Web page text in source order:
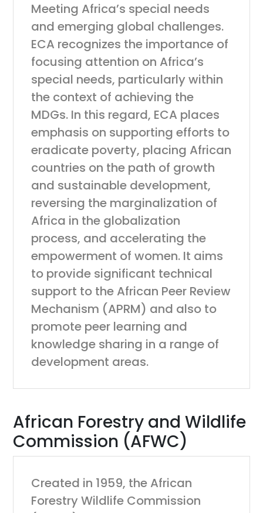
Meeting Africa’s special needs
and emerging global challenges.
ECA recognizes the importance of
focusing attention on Africa’s
special needs, particularly within
the context of achieving the
MDGs. In this regard, ECA places
emphasis on supporting efforts to
eradicate poverty, placing African
countries on the path of growth
and sustainable development,
reversing the marginalization of
Africa in the globalization
process, and accelerating the
empowerment of women. It aims
to provide significant technical
support to the African Peer Review
Mechanism (APRM) and also to
promote peer learning and
knowledge sharing in a range of
development areas.
African Forestry and Wildlife
Commission (AFWC)
Created in 1959, the African
Forestry Wildlife Commission